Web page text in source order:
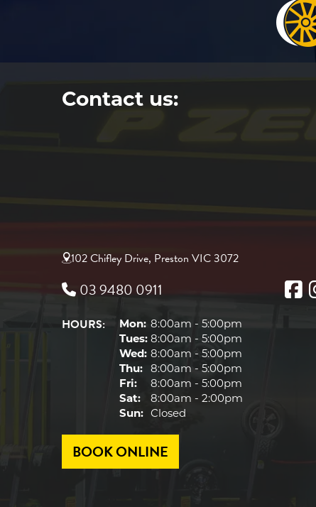
Contact us:
102 Chifley Drive, Preston VIC 3072
03 9480 0911
HOURS: Mon: 8:00am - 5:00pm
Tues: 8:00am - 5:00pm
Wed: 8:00am - 5:00pm
Thu: 8:00am - 5:00pm
Fri:
8:00am - 5:00pm
Sat:
8:00am - 2:00pm
Sun: Closed
BOOK ONLINE